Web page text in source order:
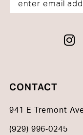
CONTACT
941 E Tremont
(929) 996‑0245